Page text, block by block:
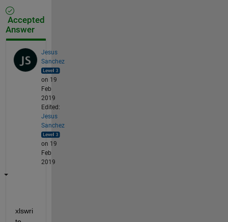
Accepted
Answer
Jesus
Sanchez
on 19
Feb
2019
Edited:
Jesus
Sanchez
on 19
Feb
2019
xlswri